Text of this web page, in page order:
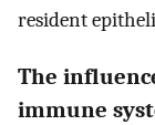
resident
The
immune